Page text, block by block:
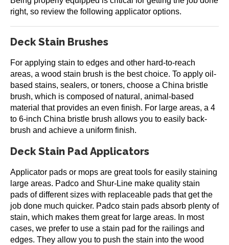
right, so review the following applicator options.
Deck Stain Brushes
For applying stain to edges and other hard-to-reach
areas, a wood stain brush is the best choice. To apply oil-
based stains, sealers, or toners, choose a China bristle
brush, which is composed of natural, animal-based
material that provides an even finish. For large areas, a 4
to 6-inch China bristle brush allows you to easily back-
brush and achieve a uniform finish.
Deck Stain Pad Applicators
Applicator pads or mops are great tools for easily staining
large areas. Padco and Shur-Line make quality stain
pads of different sizes with replaceable pads that get the
job done much quicker. Padco stain pads absorb plenty of
stain, which makes them great for large areas. In most
cases, we prefer to use a stain pad for the railings and
edges. They allow you to push the stain into the wood